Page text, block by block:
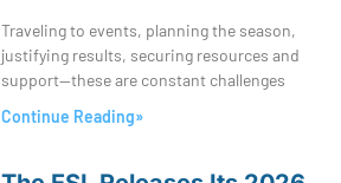
Traveling to events, planning the season,
justifying results, securing resources and
support—these are constant challenges
Continue Reading»